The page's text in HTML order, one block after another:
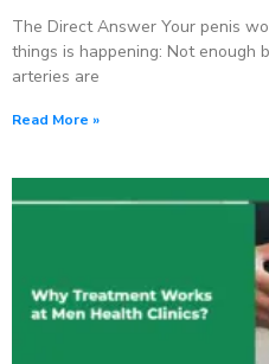
The Direct Answer Your penis
things is happening: Not enough
arteries are
Read More »